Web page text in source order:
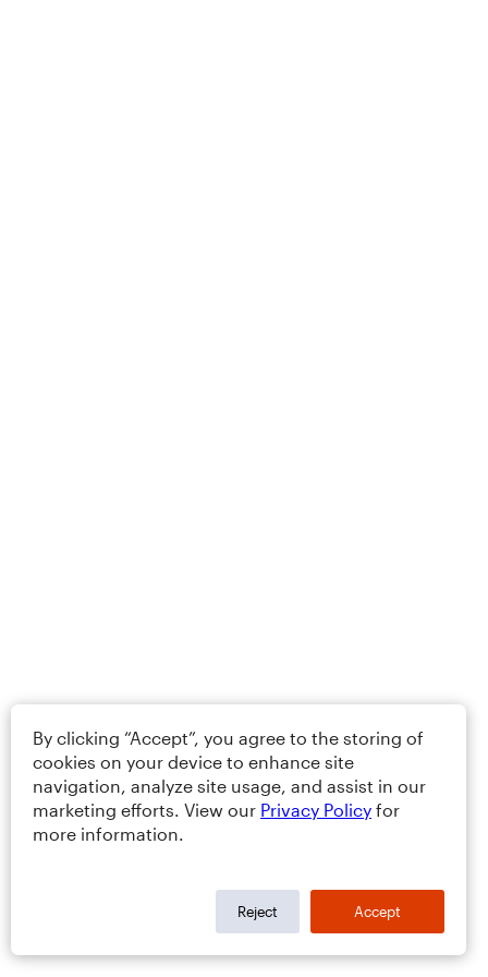
By clicking “Accept”, you agree to the storing of
cookies on your device to enhance site
navigation, analyze site usage, and assist in our
marketing efforts. View our Privacy Policy for
more information.
Reject Accept